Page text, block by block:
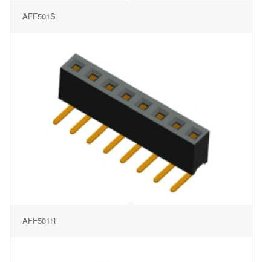
AFF501S
AFF501R